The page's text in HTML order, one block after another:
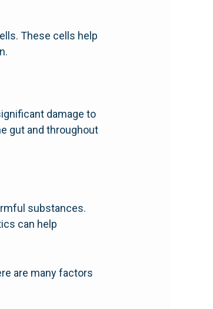
These cells help
damage to
gut and throughout
substances.
can help
are many factors